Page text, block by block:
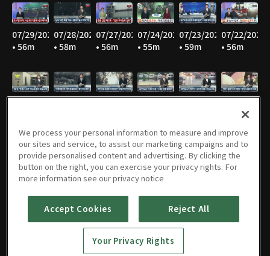
07/29/2026
• 56m
07/28/2026
• 58m
07/27/2026
• 56m
07/24/2026
• 55m
07/23/2026
• 59m
07/22/2026
• 56m
• 57m
07/10/2026
• 57m
07/09/2026
• 56m
07/08/2026
• 56m
07/07/2026
• 57m
07/06/202607/03/2026
07/01/202606/30/2026
• 56m
06/29/2026
• 55m
• 54m
We process your personal information to measure and improve
our sites and service, to assist our marketing campaigns and to
provide personalised content and advertising. By clicking the
button on the right, you can exercise your privacy rights. For
more information see our privacy notice
Accept Cookies Reject All
Your Privacy Rights